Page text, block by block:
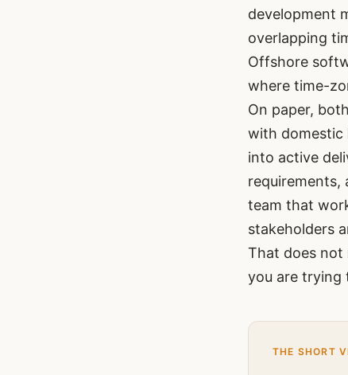
development
overlapping
Offshore
where time-
On paper,
with domestic
into active
requirements,
team that
stakeholders
That does not
you are trying
THE SHORT